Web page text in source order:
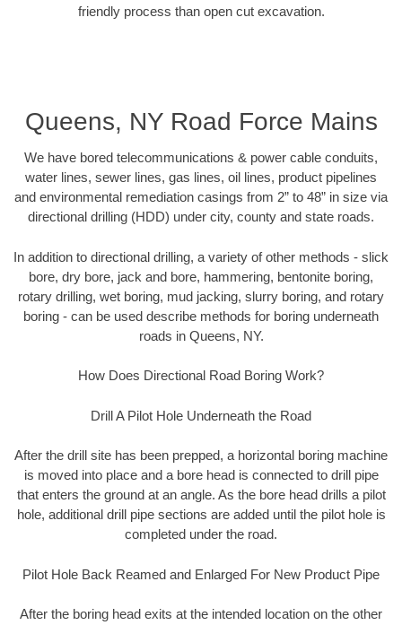
friendly process than open cut excavation.
Queens, NY Road Force Mains
We have bored telecommunications & power cable conduits,
water lines, sewer lines, gas lines, oil lines, product pipelines
and environmental remediation casings from 2” to 48” in size via
directional drilling (HDD) under city, county and state roads.
In addition to directional drilling, a variety of other methods - slick
bore, dry bore, jack and bore, hammering, bentonite boring,
rotary drilling, wet boring, mud jacking, slurry boring, and rotary
boring - can be used describe methods for boring underneath
roads in Queens, NY.
How Does Directional Road Boring Work?
Drill A Pilot Hole Underneath the Road
After the drill site has been prepped, a horizontal boring machine
is moved into place and a bore head is connected to drill pipe
that enters the ground at an angle. As the bore head drills a pilot
hole, additional drill pipe sections are added until the pilot hole is
completed under the road.
Pilot Hole Back Reamed and Enlarged For New Product Pipe
After the boring head exits at the intended location on the other